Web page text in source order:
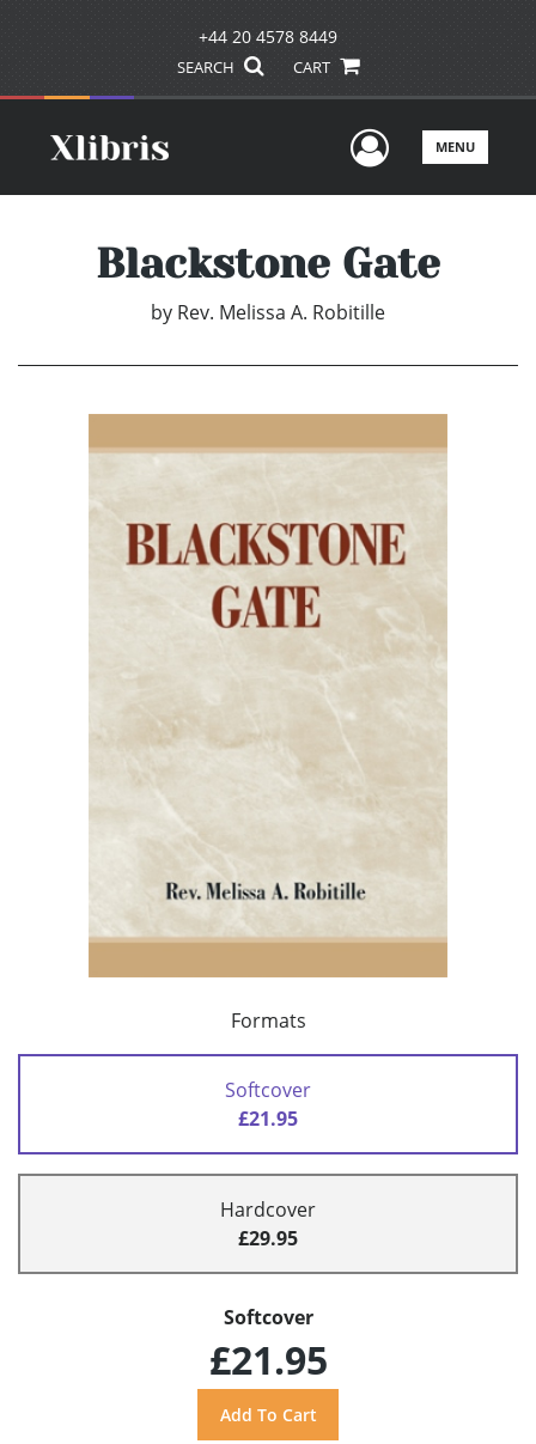
+44 20 4578 8449
SEARCH CART
UserMENU
Blackstone Gate
by Rev. Melissa A. Robitille
Formats
Softcover
£21.95
Hardcover
£29.95
Softcover
£21.95